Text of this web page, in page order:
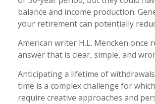
balance and income production.
your retirement can potentially
American writer H.L. Mencken once
answer that is clear, simple, and
Anticipating a lifetime of
time is a complex challenge for
require creative approaches and